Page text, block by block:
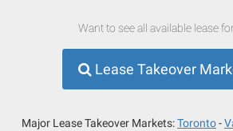
Want to see all available lease
Lease Takeover
Major Lease Takeover Markets:Toronto